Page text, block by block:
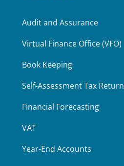
Audit and Assurance
Virtual Finance Office (VFO)
Book Keeping
Self-Assessment Tax Return
Financial Forecasting
VAT
Year-End Accounts